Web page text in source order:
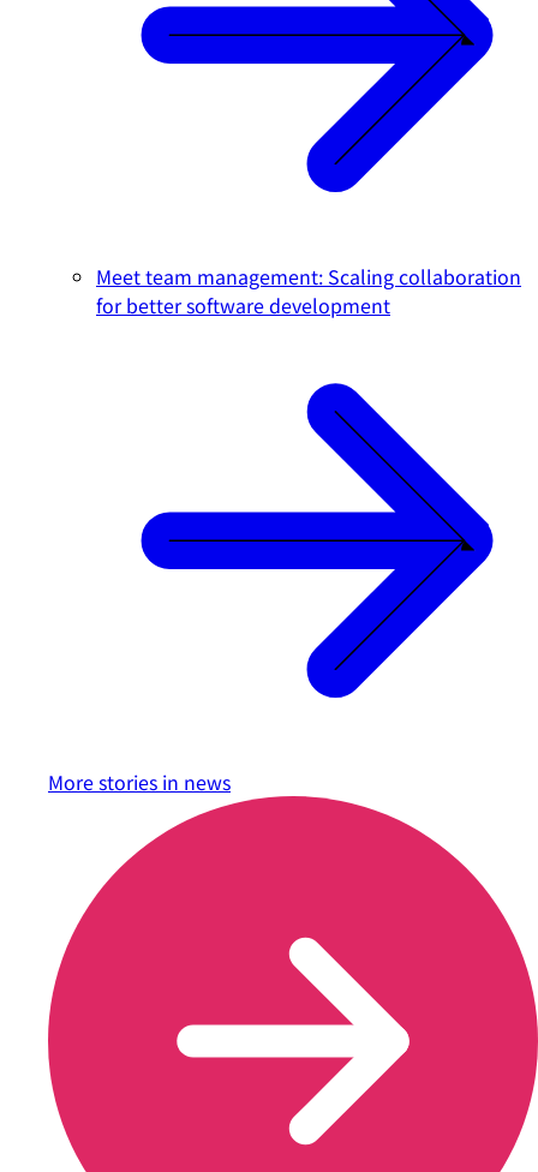
Meet team management: Scaling collaboration
for better software development
More stories in news